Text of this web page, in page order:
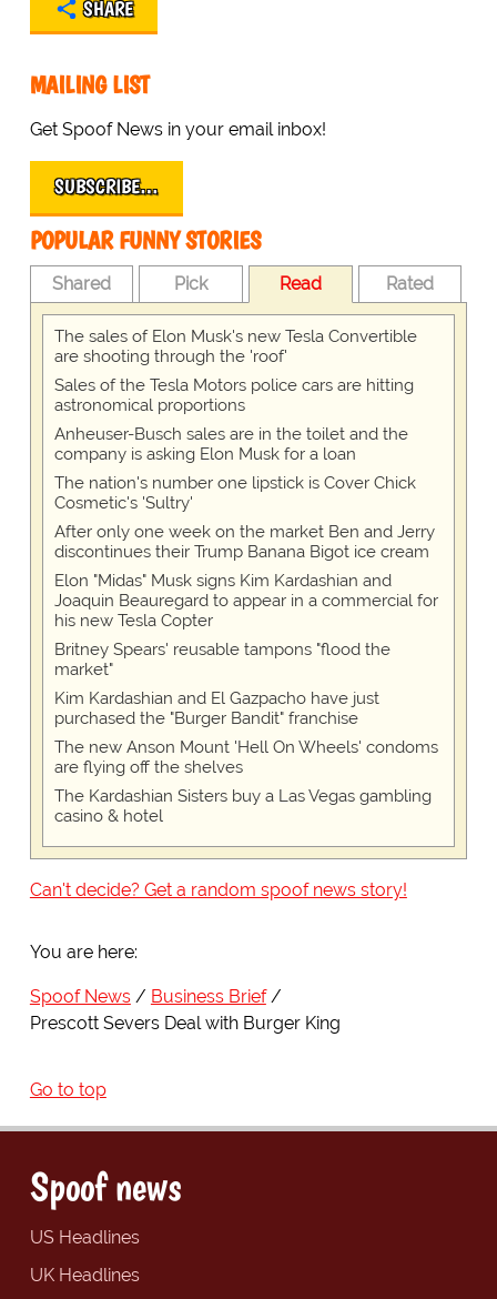
SHARE
MAILING LIST
Get Spoof News in your email inbox!
SUBSCRIBE…
POPULAR FUNNY STORIES
Shared Pick Read Rated
The sales of Elon Musk's new Tesla Convertible
are shooting through the 'roof'
Sales of the Tesla Motors police cars are hitting
astronomical proportions
Anheuser-Busch sales are in the toilet and the
company is asking Elon Musk for a loan
The nation's number one lipstick is Cover Chick
Cosmetic's 'Sultry'
After only one week on the market Ben and Jerry
discontinues their Trump Banana Bigot ice cream
Elon "Midas" Musk signs Kim Kardashian and
Joaquin Beauregard to appear in a commercial for
his new Tesla Copter
Britney Spears' reusable tampons "flood the
market"
Kim Kardashian and El Gazpacho have just
purchased the "Burger Bandit" franchise
The new Anson Mount 'Hell On Wheels' condoms
are flying off the shelves
The Kardashian Sisters buy a Las Vegas gambling
casino & hotel
Can't decide? Get a random spoof news story!
You are here:
Spoof News
Business Brief
Prescott Severs Deal with Burger King
Go to top
Spoof news
US Headlines
UK Headlines